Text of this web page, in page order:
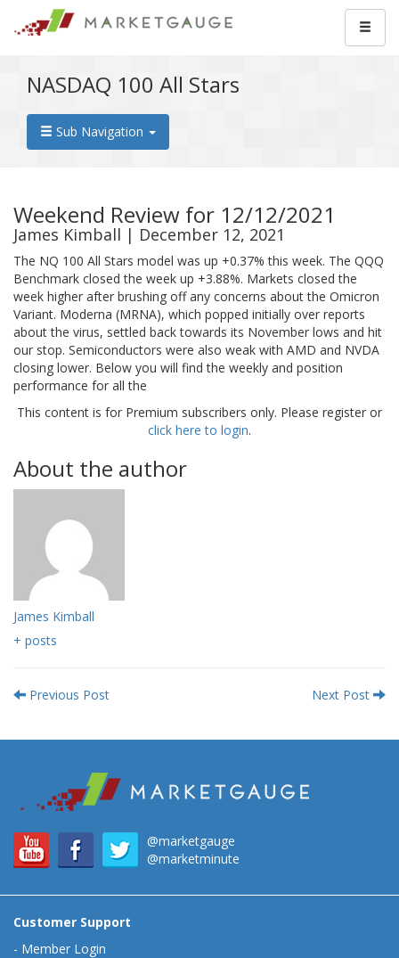
NASDAQ 100 All Stars
Sub Navigation
Weekend Review for 12/12/2021
James Kimball | December 12, 2021
The NQ 100 All Stars model was up +0.37% this week. The QQQ
Benchmark closed the week up +3.88%. Markets closed the
week higher after brushing off any concerns about the Omicron
Variant. Moderna (MRNA), which popped initially over reports
about the virus, settled back towards its November lows and hit
our stop. Semiconductors were also weak with AMD and NVDA
closing lower. Below you will find the weekly and position
performance for all the
This content is for Premium subscribers only. Please register or
click here to login.
About the author
James Kimball
+ posts
Previous Post Next Post
@marketgauge
@marketminute
Customer Support
- Member Login